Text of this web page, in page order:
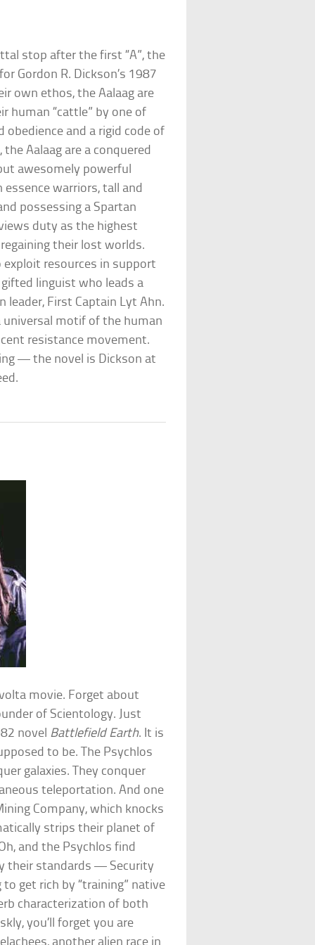
stop after the first “A”, the
Gordon R. Dickson’s 1987
own ethos, the Aalaag are
“cattle” by one of
and a rigid code of
Aalaag are a conquered
awesomely powerful
warriors, tall and
possessing a Spartan
duty as the highest
their lost worlds.
exploit resources in support
linguist who leads a
leader, First Captain Lyt Ahn.
universal motif of the human
resistance movement.
— the novel is Dickson at
movie. Forget about
of Scientology. Just
novel Battlefield Earth. It is
to be. The Psychlos
galaxies. They conquer
teleportation. And one
Company, which knocks
strips their planet of
and the Psychlos find
their standards — Security
get rich by “training” native
characterization of both
you’ll forget you are
another alien race in